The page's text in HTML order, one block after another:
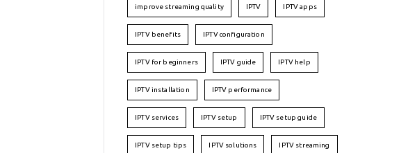
improve streaming quality IPTV IPTV apps
IPTV benefits IPTV configuration
IPTV for beginners IPTV guide IPTV help
IPTV installation IPTV performance
IPTV services IPTV setup IPTV setup guide
IPTV setup tips IPTV solutions IPTV streaming